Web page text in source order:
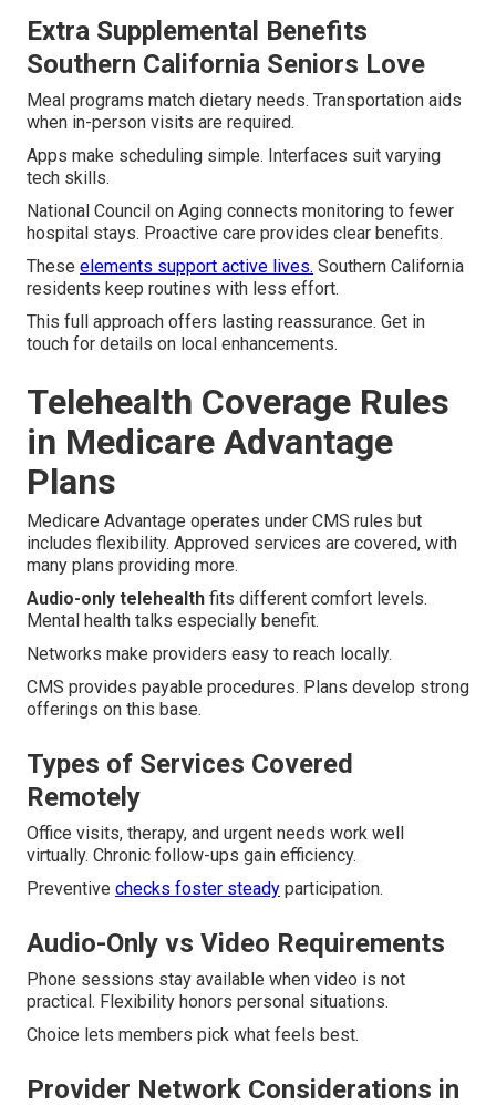
Extra Supplemental Benefits
Southern California Seniors Love
Meal programs match dietary needs. Transportation aids
when in-person visits are required.
Apps make scheduling simple. Interfaces suit varying
tech skills.
National Council on Aging connects monitoring to fewer
hospital stays. Proactive care provides clear benefits.
These elements support active lives. Southern California
residents keep routines with less effort.
This full approach offers lasting reassurance. Get in
touch for details on local enhancements.
Telehealth Coverage Rules
in Medicare Advantage
Plans
Medicare Advantage operates under CMS rules but
includes flexibility. Approved services are covered, with
many plans providing more.
Audio-only telehealth fits different comfort levels.
Mental health talks especially benefit.
Networks make providers easy to reach locally.
CMS provides payable procedures. Plans develop strong
offerings on this base.
Types of Services Covered
Remotely
Office visits, therapy, and urgent needs work well
virtually. Chronic follow-ups gain efficiency.
Preventive checks foster steady participation.
Audio-Only vs Video Requirements
Phone sessions stay available when video is not
practical. Flexibility honors personal situations.
Choice lets members pick what feels best.
Provider Network Considerations in